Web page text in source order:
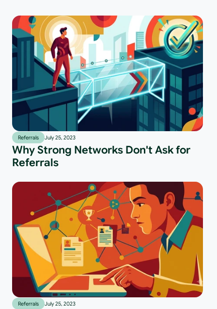
Referrals July 25, 2023
Why Strong Networks Don't Ask for
Referrals
Referrals July 25, 2023